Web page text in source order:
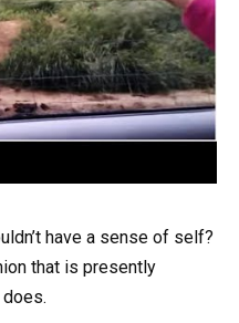
have a sense of self?
that is presently